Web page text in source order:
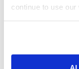
continue to use our
Advice